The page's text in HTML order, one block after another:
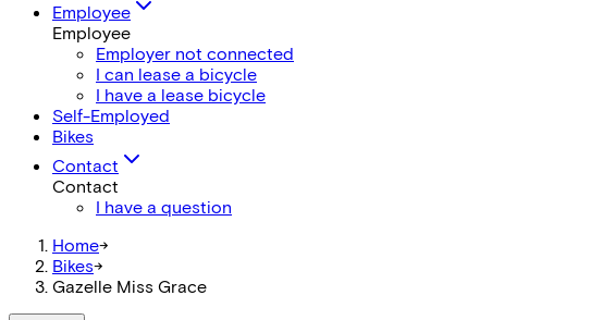
Employee
Employee
Employer not connected
I can lease a bicycle
I have a lease bicycle
Self-Employed
Bikes
Contact
Contact
I have a question
Home->
Bikes->
Gazelle Miss Grace